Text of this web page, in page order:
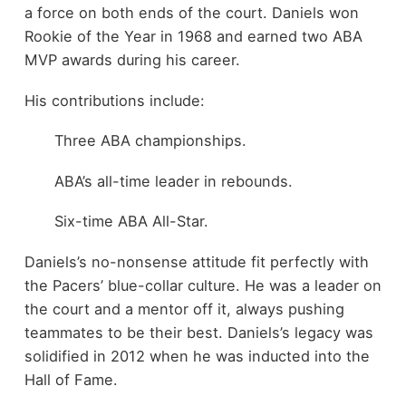
a force on both ends of the court. Daniels won
Rookie of the Year in 1968 and earned two ABA
MVP awards during his career.
His contributions include:
Three ABA championships.
ABA’s all-time leader in rebounds.
Six-time ABA All-Star.
Daniels’s no-nonsense attitude fit perfectly with
the Pacers’ blue-collar culture. He was a leader on
the court and a mentor off it, always pushing
teammates to be their best. Daniels’s legacy was
solidified in 2012 when he was inducted into the
Hall of Fame.